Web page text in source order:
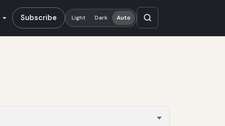
Subscribe Light Dark Auto